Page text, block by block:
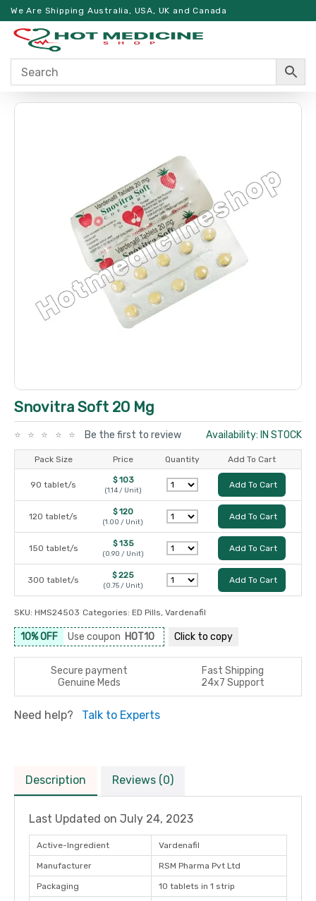
We Are Shipping Australia, USA, UK and Canada
Snovitra Soft 20 Mg
Be the first to review Availability: IN STOCK
Pack Size Price Quantity Add To Cart
90 tablet/s $ 103
(1.14 / Unit)
Add To Cart
120 tablet/s $ 120
(1.00 / Unit)
Add To Cart
150 tablet/s $ 135
(0.90 / Unit)
Add To Cart
300 tablet/s $ 225
(0.75 / Unit)
Add To Cart
SKU: HMS24503 Categories: ED Pills, Vardenafil
10% OFF Use coupon HOT10 Click to copy
Secure payment
Fast Shipping
Genuine Meds
24x7 Support
Need help? Talk to Experts
Description Reviews (0)
Last Updated on July 24, 2023
Active-Ingredient Vardenafil
Manufacturer RSM Pharma Pvt Ltd
Packaging 10 tablets in 1 strip